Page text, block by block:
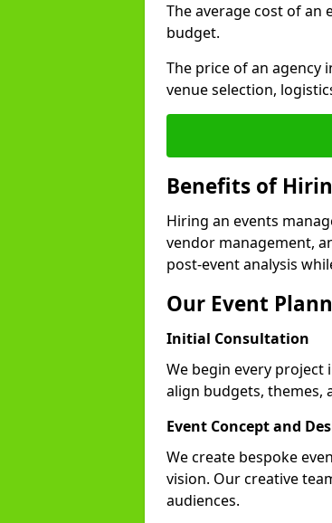
The average cost of an
budget.
The price of an agency
venue selection,
Benefits of
Hiring an events
vendor management,
post-event analysis
Our Event
Initial Consultation
We begin every project
align budgets, themes,
Event Concept and
We create bespoke
vision. Our creative
audiences.